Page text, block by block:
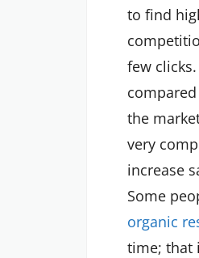
to find
few clicks.
the
very
increase
Some
organic
time; that